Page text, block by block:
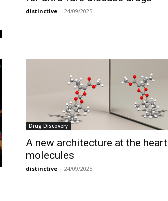
distinctive - 24/09/2025
Drug Discovery
A new architecture at the
molecules
distinctive - 24/09/2025